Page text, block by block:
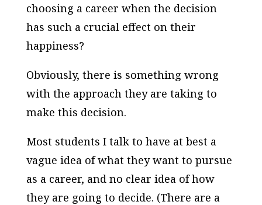
choosing a career when the decision
has such a crucial effect on their
happiness?
Obviously, there is something wrong
with the approach they are taking to
make this decision.
Most students I talk to have at best a
vague idea of what they want to pursue
as a career, and no clear idea of how
they are going to decide. (There are a